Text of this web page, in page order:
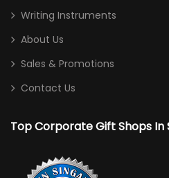
Writing Instruments
About Us
Sales & Promotions
Contact Us
Top Corporate Gift Shops In